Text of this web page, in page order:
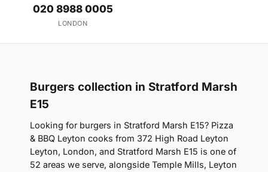
020 8988 0005
LONDON
Burgers collection in Stratford Marsh
E15
Looking for burgers in Stratford Marsh E15? Pizza
& BBQ Leyton cooks from 372 High Road Leyton
Leyton, London, and Stratford Marsh E15 is one of
52 areas we serve, alongside Temple Mills, Leyton